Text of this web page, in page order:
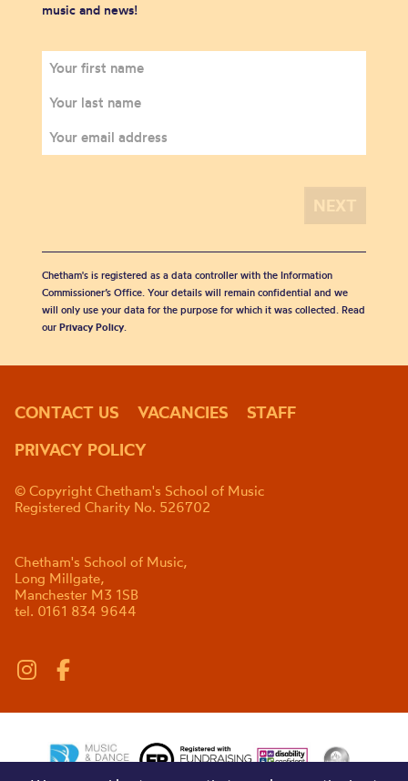
music and news!
Chetham's is registered as a data controller with the Information
Commissioner’s Office. Your details will remain confidential and we
will only use your data for the purpose for which it was collected. Read
our Privacy Policy.
CONTACT US VACANCIES
STAFF
PRIVACY POLICY
© Copyright Chetham's School of Music
Registered Charity No. 526702
Chetham's School of Music,
Long Millgate,
Manchester M3 1SB
tel. 0161 834 9644